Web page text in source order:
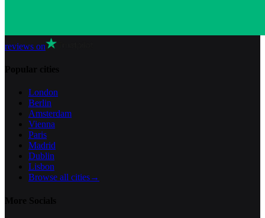
reviews on
London
Berlin
Amsterdam
Vienna
Paris
Madrid
Dublin
Lisbon
Browse all cities→